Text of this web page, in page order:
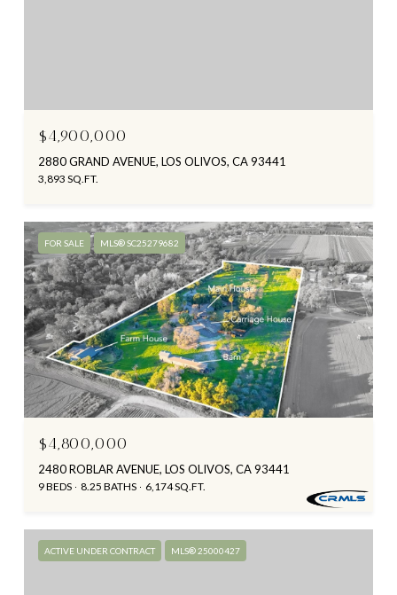
$4,900,000
2880 GRAND AVENUE, LOS OLIVOS, CA 93441
3,893 SQ.FT.
FOR SALE MLS® SC25279682
$4,800,000
2480 ROBLAR AVENUE, LOS OLIVOS, CA 93441
9 BEDS 8.25 BATHS 6,174 SQ.FT.
ACTIVE UNDER CONTRACT MLS® 25000427